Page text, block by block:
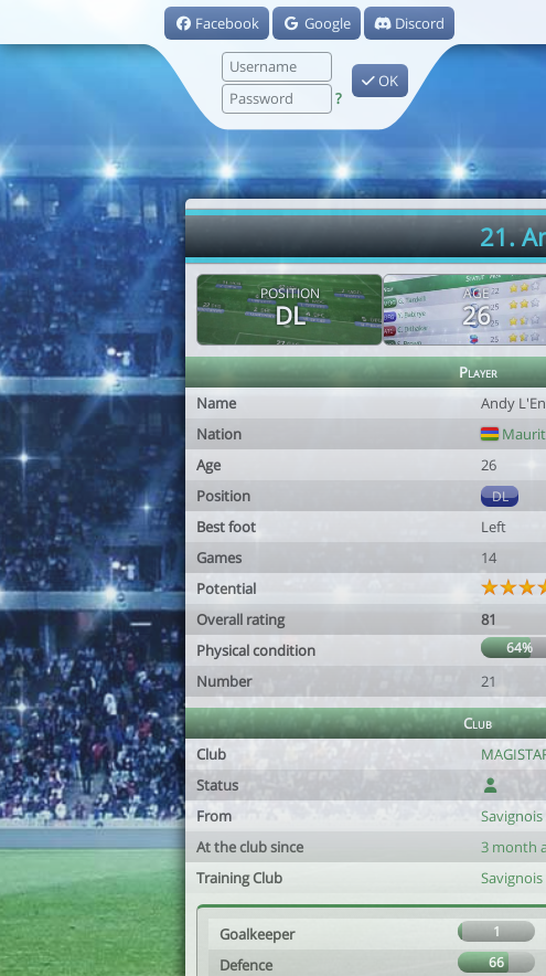
Facebook Google Discord
?
OK
21.
POSITION
DL
AGE
26
Player
Name
Andy
Nation
Age
26
Position
DL
Best foot
Left
Games
14
Potential
Overall rating
81
Physical condition
64%
Number 21
Club
Club
Status
From
Savignois
At the club since
3 month
Training Club
Savignois
Goalkeeper 1
Defence 66